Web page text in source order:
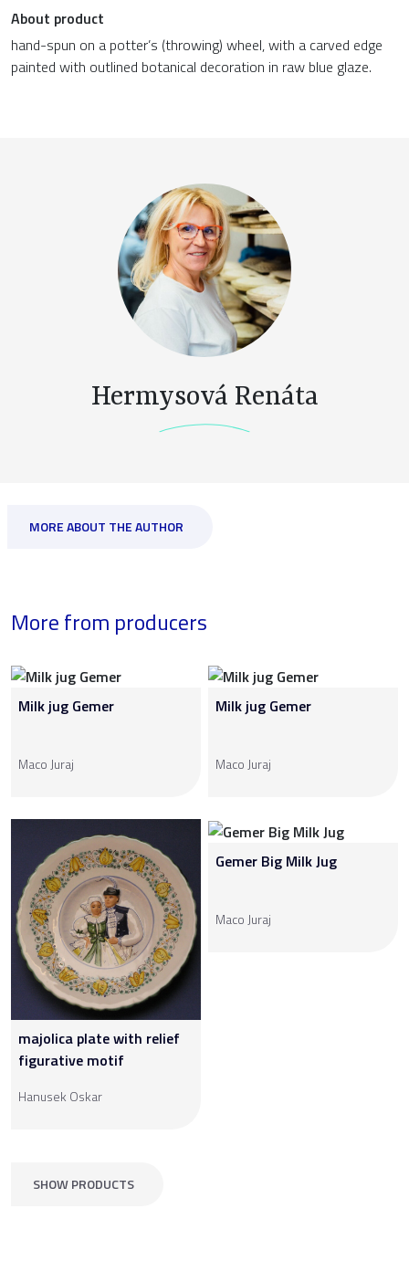
About product
hand-spun on a potter’s (throwing) wheel, with a carved edge
painted with outlined botanical decoration in raw blue glaze.
Hermysová Renáta
MORE ABOUT THE AUTHOR
More from producers
Milk jug Gemer
Maco Juraj
Milk jug Gemer
Maco Juraj
majolica plate with relief
figurative motif
Hanusek Oskar
Gemer Big Milk Jug
Maco Juraj
SHOW PRODUCTS